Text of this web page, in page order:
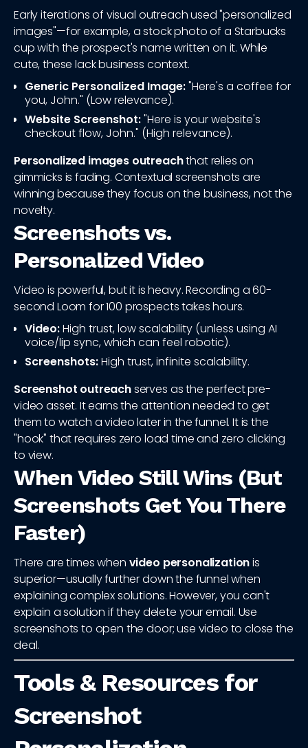
Early iterations of visual outreach used "personalized
images"—for example, a stock photo of a Starbucks
cup with the prospect's name written on it. While
cute, these lack business context.
Generic Personalized Image:"Here's a coffee for
you, John." (Low relevance).
Website Screenshot:"Here is your website's
checkout flow, John." (High relevance).
Personalized images outreachthat relies on
gimmicks is fading. Contextual screenshots are
winning because they focus on the business, not the
novelty.
Screenshots vs.
Personalized Video
Video is powerful, but it is heavy. Recording a 60-
second Loom for 100 prospects takes hours.
Video:High trust, low scalability (unless using AI
voice/lip sync, which can feel robotic).
Screenshots:High trust, infinite scalability.
Screenshot outreachserves as the perfect pre-
video asset. It earns the attention needed to get
them to watch a video later in the funnel. It is the
"hook" that requires zero load time and zero clicking
to view.
When Video Still Wins (But
Screenshots Get You There
Faster)
There are times when video personalizationis
superior—usually further down the funnel when
explaining complex solutions. However, you can't
explain a solution if they delete your email. Use
screenshots to open the door; use video to close the
deal.
Tools & Resources for
Screenshot